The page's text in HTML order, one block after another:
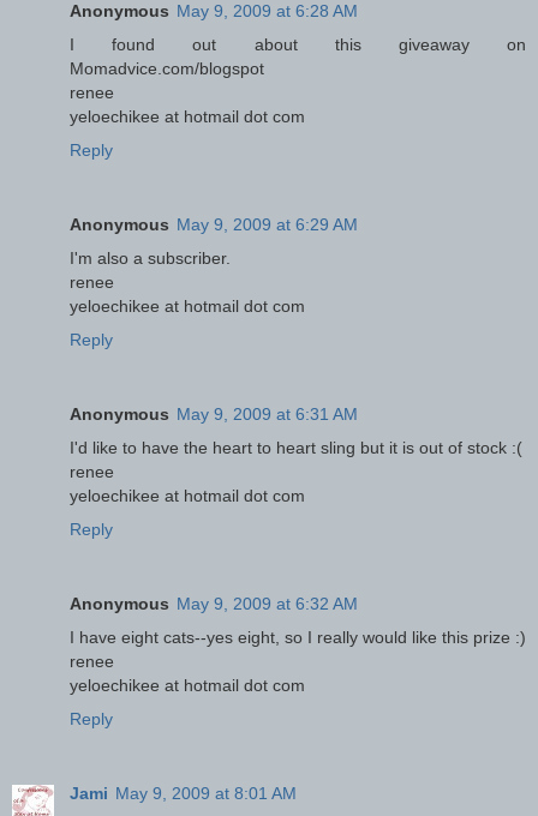
Anonymous May 9, 2009 at 6:28 AM
I found out about this giveaway on
Momadvice.com/blogspot
renee
yeloechikee at hotmail dot com
Reply
Anonymous May 9, 2009 at 6:29 AM
I'm also a subscriber.
renee
yeloechikee at hotmail dot com
Reply
Anonymous May 9, 2009 at 6:31 AM
I'd like to have the heart to heart sling but it is out of stock :(
renee
yeloechikee at hotmail dot com
Reply
Anonymous May 9, 2009 at 6:32 AM
I have eight cats--yes eight, so I really would like this prize :)
renee
yeloechikee at hotmail dot com
Reply
Jami May 9, 2009 at 8:01 AM